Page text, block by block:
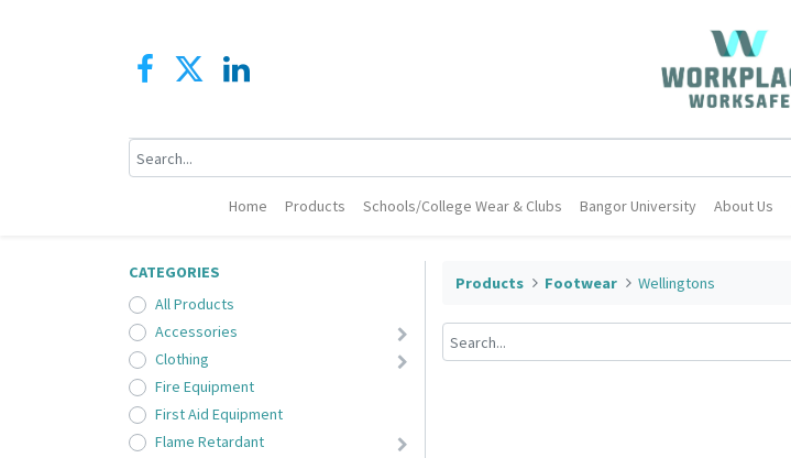
Home Products Schools/College Wear & Clubs Bangor University About Us
CATEGORIES
All Products
Accessories
Clothing
Fire Equipment
First Aid Equipment
Flame Retardant
Products Footwear Wellingtons